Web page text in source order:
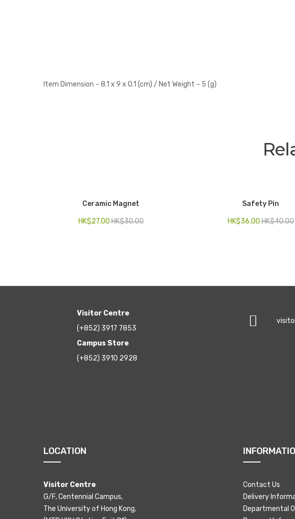
Item Dimension – 8.1 x 9 x 0.1 (cm) / Net Weight – 5 (g)
Ceramic Magnet
HK$30.00
HK$27.00
Safety Pin
HK$40.00
HK$36.00
Visitor Centre
(+852) 3917 7853
Campus Store
(+852) 3910 2928
LOCATION
Visitor Centre
G/F, Centennial Campus,
The University of Hong Kong,
Contact Us
Delivery
Departmental